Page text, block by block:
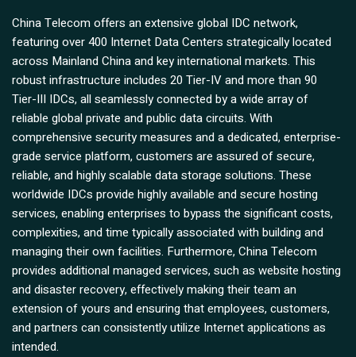
China Telecom offers an extensive global IDC network,
featuring over 400 Internet Data Centers strategically located
across Mainland China and key international markets. This
robust infrastructure includes 20 Tier-IV and more than 90
Tier-III IDCs, all seamlessly connected by a wide array of
reliable global private and public data circuits. With
comprehensive security measures and a dedicated, enterprise-
grade service platform, customers are assured of secure,
reliable, and highly scalable data storage solutions. These
worldwide IDCs provide highly available and secure hosting
services, enabling enterprises to bypass the significant costs,
complexities, and time typically associated with building and
managing their own facilities. Furthermore, China Telecom
provides additional managed services, such as website hosting
and disaster recovery, effectively making their team an
extension of yours and ensuring that employees, customers,
and partners can consistently utilize Internet applications as
intended.